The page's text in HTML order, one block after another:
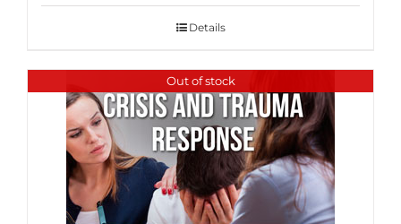
Details
Out of stock